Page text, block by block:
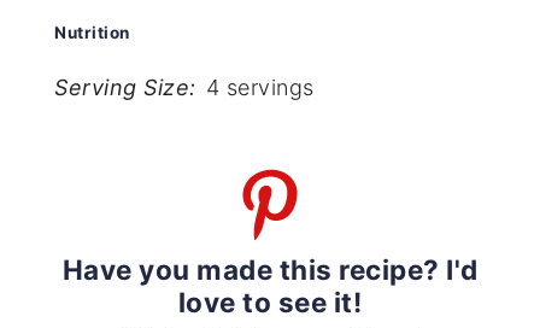
Nutrition
Serving Size: 4 servings
Have you made this recipe? I'd
love to see it!